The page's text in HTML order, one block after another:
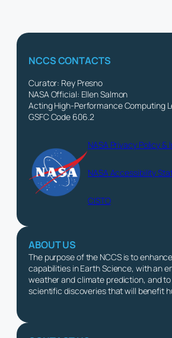
NCCS CONTACTS
Curator: Rey Presno
NASA Official: Ellen Salmon
Acting High-Performance Computing
GSFC Code 606.2
NASA Privacy Policy
NASA Accessibility
CISTO
ABOUT US
The purpose of the NCCS is to
capabilities in Earth Science, with an
weather and climate prediction, and
scientific discoveries that will benefit